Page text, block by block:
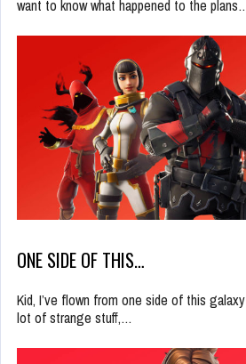
want to know what happened to the
ONE SIDE OF THIS…
Kid, I’ve flown from one side of this
lot of strange stuff,…